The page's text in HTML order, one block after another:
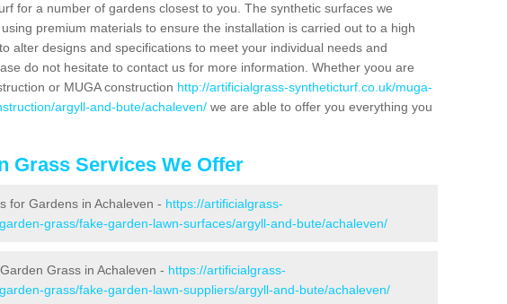
for a number of gardens closest to you. The synthetic surfaces we
premium materials to ensure the installation is carried out to a high
alter designs and specifications to meet your individual needs and
do not hesitate to contact us for more information. Whether yoou are
or MUGA construction http://artificialgrass-syntheticturf.co.uk/muga-
argyll-and-bute/achaleven/ we are able to offer you everything you
Grass Services We Offer
for Gardens in Achaleven - https://artificialgrass-
grass/fake-garden-lawn-surfaces/argyll-and-bute/achaleven/
Grass in Achaleven - https://artificialgrass-
grass/fake-garden-lawn-suppliers/argyll-and-bute/achaleven/